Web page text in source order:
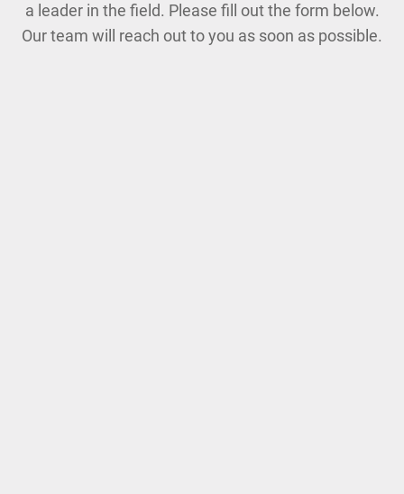
a leader in the field. Please fill out the form below.
Our team will reach out to you as soon as possible.